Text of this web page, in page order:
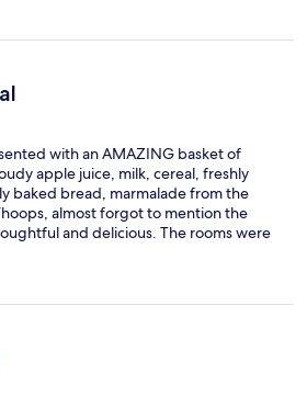
with an AMAZING basket of
apple juice, milk, cereal, freshly
baked bread, marmalade from the
almost forgot to mention the
and delicious. The rooms were
but very clean. It was lovely to have a
and there was a woodheap